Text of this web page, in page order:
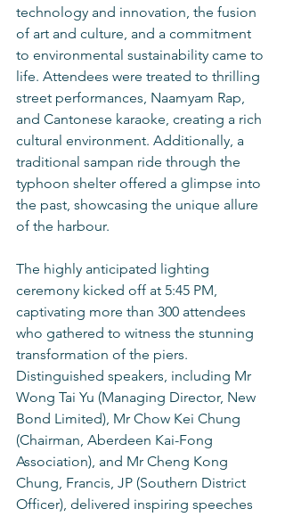
technology and innovation, the fusion
of art and culture, and a commitment
to environmental sustainability came to
life. Attendees were treated to thrilling
street performances, Naamyam Rap,
and Cantonese karaoke, creating a rich
cultural environment. Additionally, a
traditional sampan ride through the
typhoon shelter offered a glimpse into
the past, showcasing the unique allure
of the harbour.
The highly anticipated lighting
ceremony kicked off at 5:45 PM,
captivating more than 300 attendees
who gathered to witness the stunning
transformation of the piers.
Distinguished speakers, including Mr
Wong Tai Yu (Managing Director, New
Bond Limited), Mr Chow Kei Chung
(Chairman, Aberdeen Kai-Fong
Association), and Mr Cheng Kong
Chung, Francis, JP (Southern District
Officer), delivered inspiring speeches